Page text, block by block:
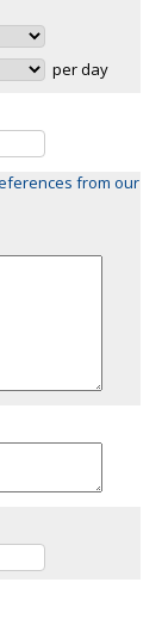
per day
from our